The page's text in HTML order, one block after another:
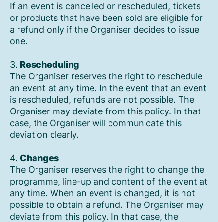
If an event is cancelled or rescheduled, tickets
or products that have been sold are eligible for
a refund only if the Organiser decides to issue
one.
3. Rescheduling
The Organiser reserves the right to reschedule
an event at any time. In the event that an event
is rescheduled, refunds are not possible. The
Organiser may deviate from this policy. In that
case, the Organiser will communicate this
deviation clearly.
4. Changes
The Organiser reserves the right to change the
programme, line-up and content of the event at
any time. When an event is changed, it is not
possible to obtain a refund. The Organiser may
deviate from this policy. In that case, the